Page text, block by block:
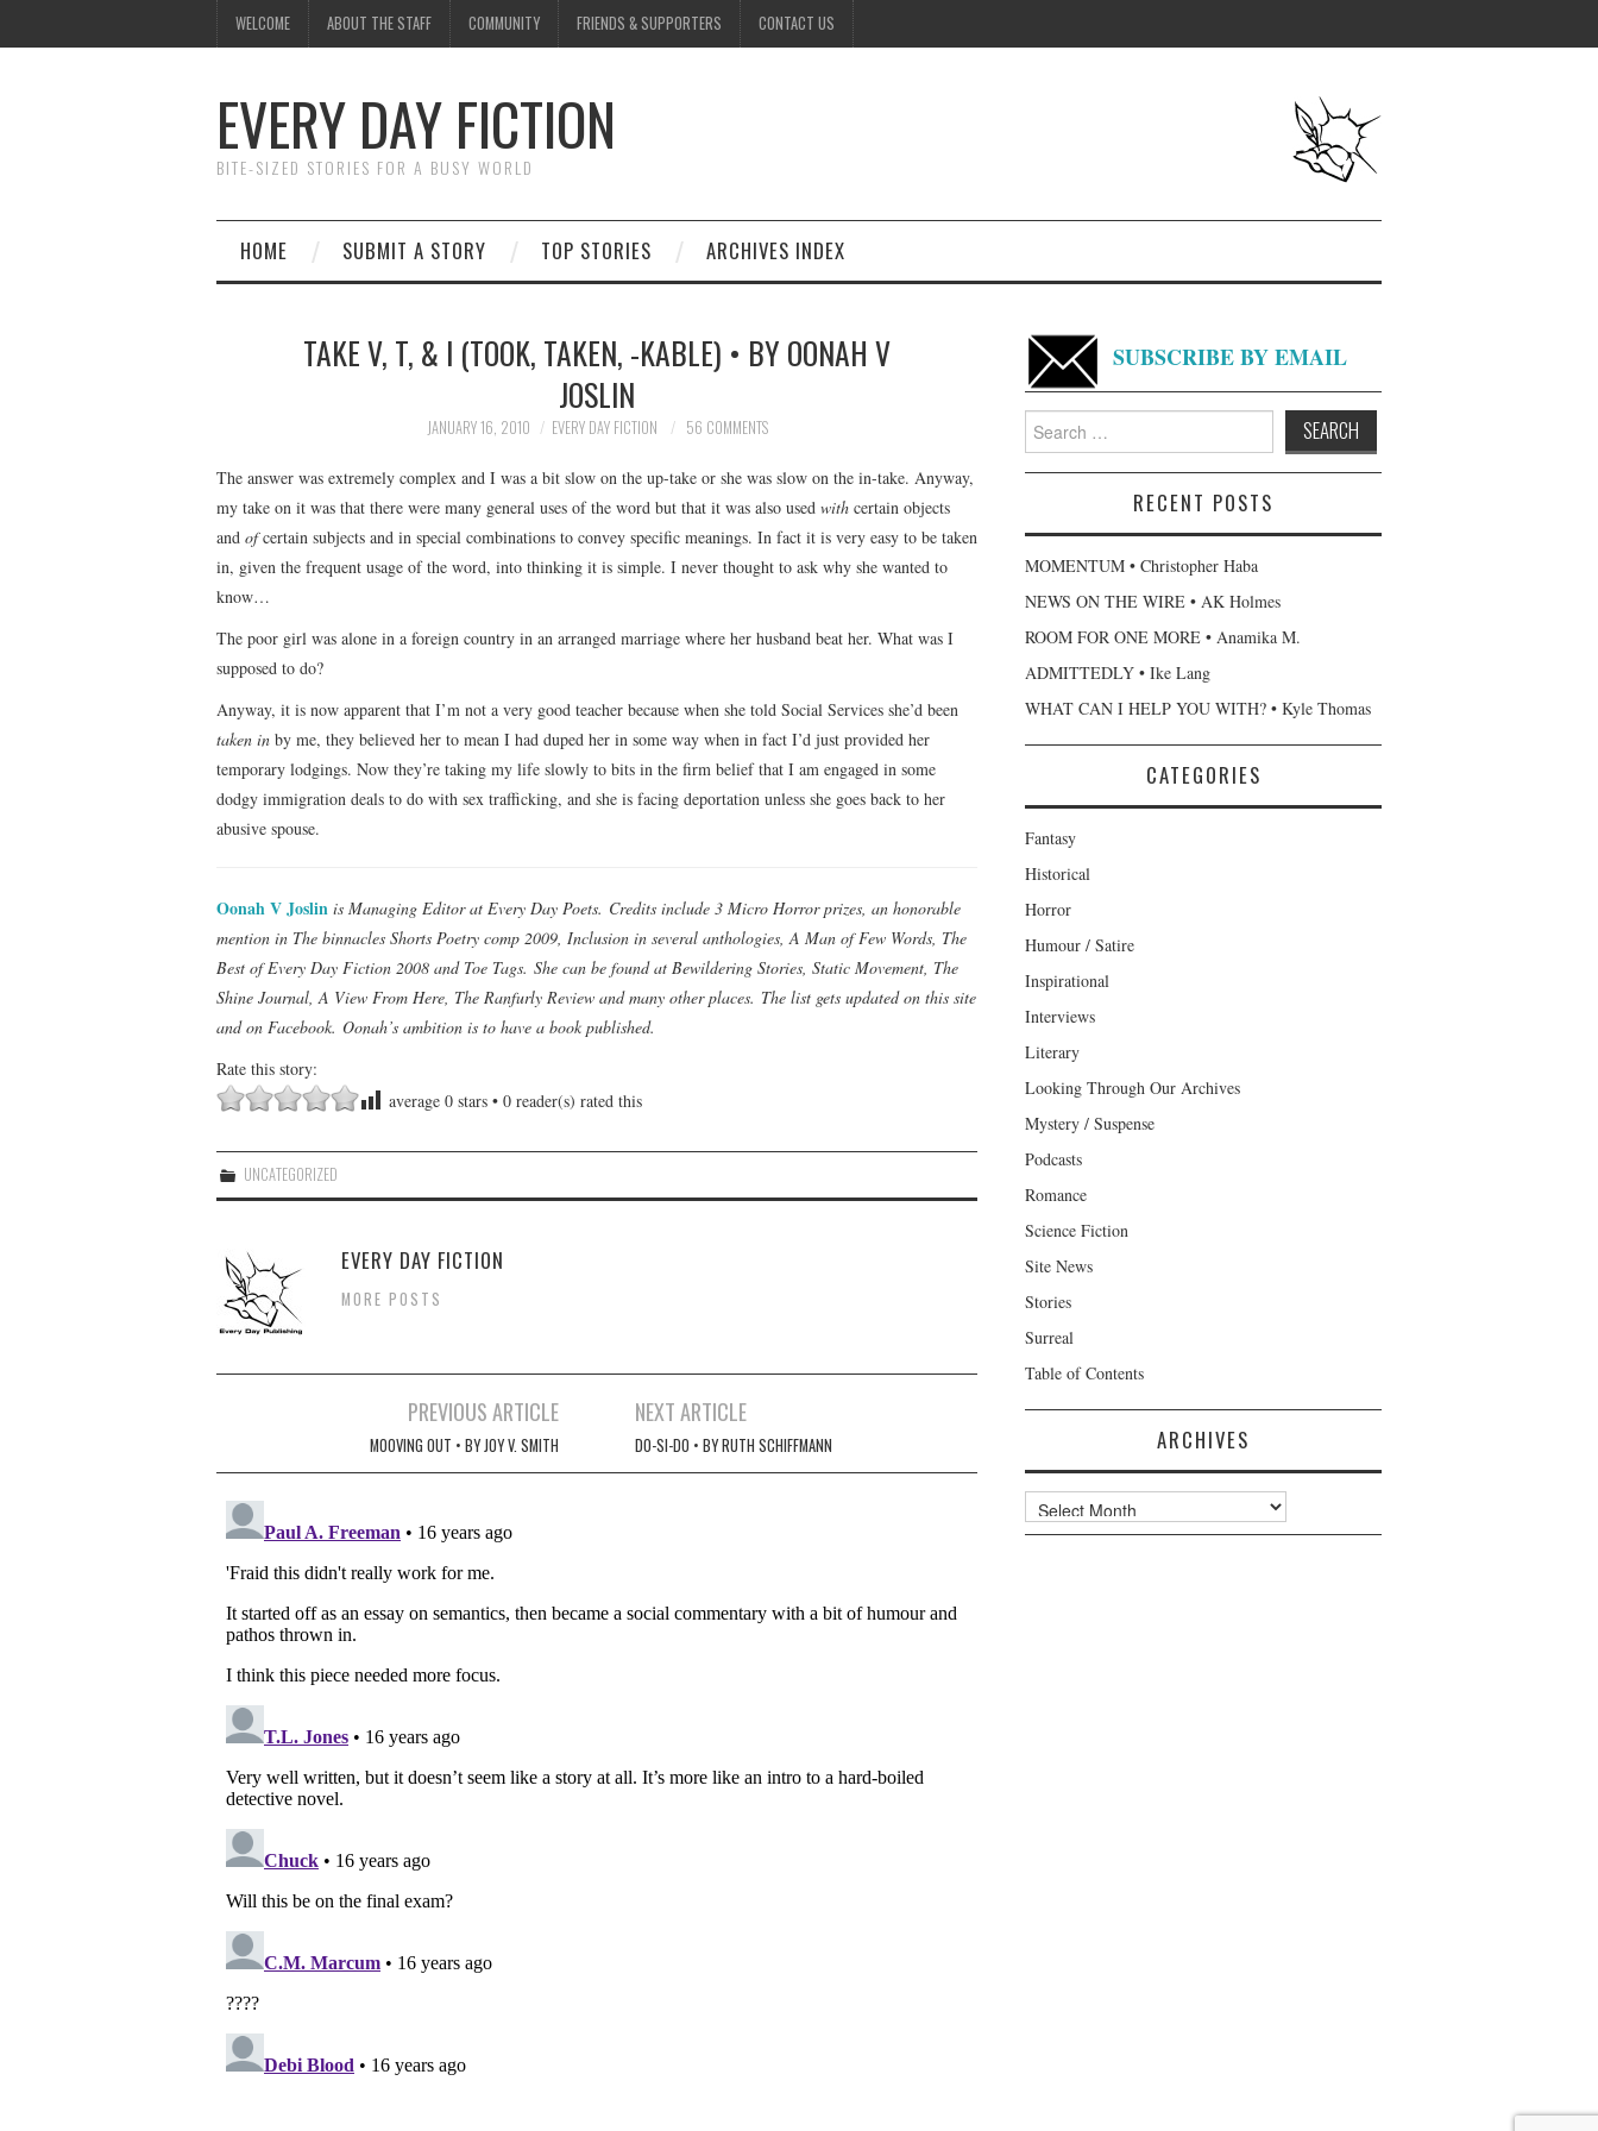
WELCOME ABOUT THE STAFF COMMUNITY FRIENDS & SUPPORTERS CONTACT US
EVERY DAY FICTION
BITE-SIZED STORIES FOR A BUSY WORLD
HOME SUBMIT A STORY TOP STORIES ARCHIVES INDEX
TAKE V, T, & I (TOOK, TAKEN, -KABLE) • BY OONAH V
JOSLIN
JANUARY 16, 2010 EVERY DAY FICTION 56 COMMENTS
The answer was extremely complex and I was a bit slow on the up-take or she was slow on the in-take. Anyway,
my take on it was that there were many general uses of the word but that it was also used with certain objects
and ofcertain subjects and in special combinations to convey specific meanings. In fact it is very easy to be taken
in, given the frequent usage of the word, into thinking it is simple. I never thought to ask why she wanted to
know…
The poor girl was alone in a foreign country in an arranged marriage where her husband beat her. What was I
supposed to do?
Anyway, it is now apparent that I’m not a very good teacher because when she told Social Services she’d been
taken in by me, they believed her to mean I had duped her in some way when in fact I’d just provided her
temporary lodgings. Now they’re taking my life slowly to bits in the firm belief that I am engaged in some
dodgy immigration deals to do with sex trafficking, and she is facing deportation unless she goes back to her
abusive spouse.
Oonah V Joslin is Managing Editor at Every Day Poets. Credits include 3 Micro Horror prizes, an honorable
mention in The binnacles Shorts Poetry comp 2009, Inclusion in several anthologies, A Man of Few Words, The
Best of Every Day Fiction 2008 and Toe Tags. She can be found at Bewildering Stories, Static Movement, The
Shine Journal, A View From Here, The Ranfurly Review and many other places. The list gets updated on this site
and on Facebook. Oonah’s ambition is to have a book published.
Rate this story:
average 0 stars • 0 reader(s) rated this
UNCATEGORIZED
EVERY DAY FICTION
MORE POSTS
PREVIOUS ARTICLE
MOOVING OUT • BY JOY V. SMITH
NEXT ARTICLE
DO-SI-DO • BY RUTH SCHIFFMANN
SUBSCRIBE BY EMAIL
Search
for:
RECENT POSTS
MOMENTUM • Christopher Haba
NEWS ON THE WIRE • AK Holmes
ROOM FOR ONE MORE • Anamika M.
ADMITTEDLY • Ike Lang
WHAT CAN I HELP YOU WITH? • Kyle Thomas
CATEGORIES
Fantasy
Historical
Horror
Humour / Satire
Inspirational
Interviews
Literary
Looking Through Our Archives
Mystery / Suspense
Podcasts
Romance
Science Fiction
Site News
Stories
Surreal
Table of Contents
ARCHIVES
Archives